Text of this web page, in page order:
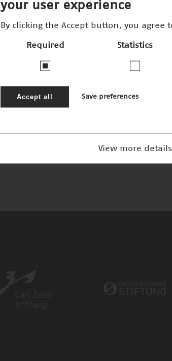
your user experience
By clicking the Accept button, you agree
Required Statistics
Accept all Save preferences
View more details